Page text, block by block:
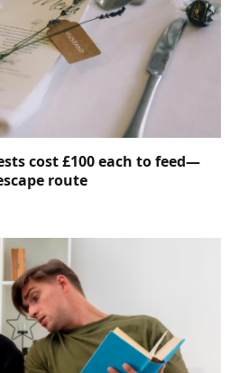
cost £100 each to feed—
route